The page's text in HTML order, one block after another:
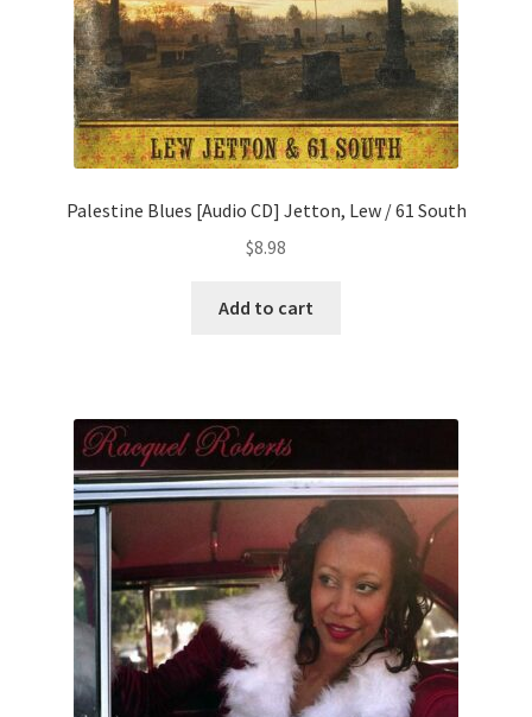
Palestine Blues [Audio CD] Jetton, Lew / 61 South
$8.98
Add to cart